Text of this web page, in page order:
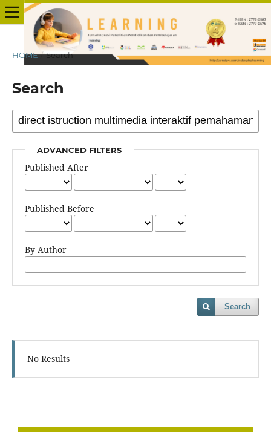
HOME / Search
Search
ADVANCED FILTERS
Published After
Published Before
By Author
Search
No Results